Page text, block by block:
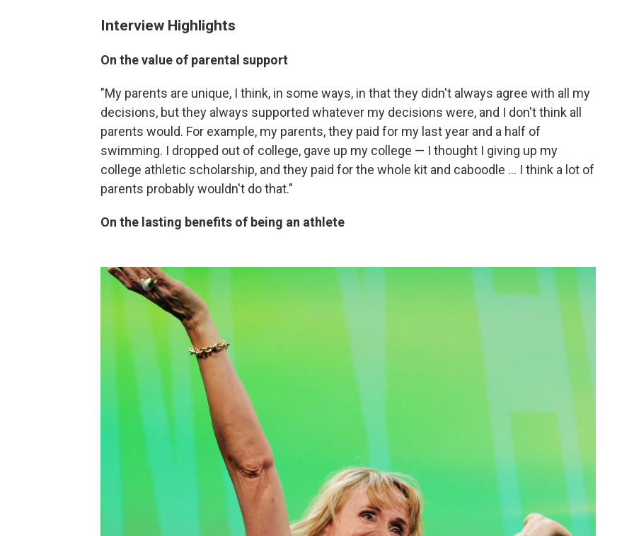
Interview Highlights
On the value of parental support
"My parents are unique, I think, in some ways, in that they didn't always agree with all my
decisions, but they always supported whatever my decisions were, and I don't think all
parents would. For example, my parents, they paid for my last year and a half of
swimming. I dropped out of college, gave up my college — I thought I giving up my
college athletic scholarship, and they paid for the whole kit and caboodle ... I think a lot of
parents probably wouldn't do that."
On the lasting benefits of being an athlete